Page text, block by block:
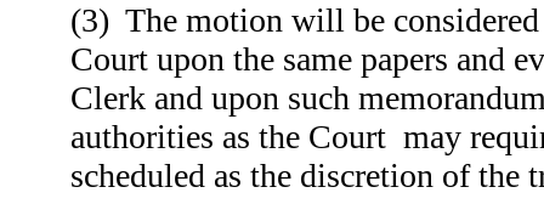
(3) The motion will be considered
Court upon the same papers and
Clerk and upon such
authorities as the Court may
scheduled as the discretion of the